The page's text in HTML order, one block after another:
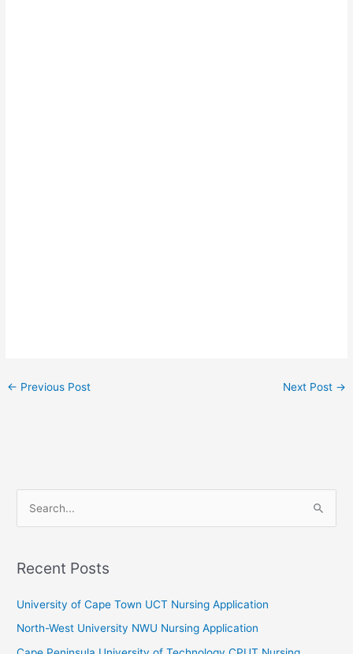
← Previous Post Next Post →
r
h
f
o
Recent Posts
University of Cape Town UCT Nursing Application
North-West University NWU Nursing Application